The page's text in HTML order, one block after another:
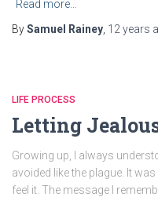
Read more…
BySamuel Rainey 12 years
LIFE PROCESS
Letting
Growing up, I always
avoided like the plague. It
feel it. The message I